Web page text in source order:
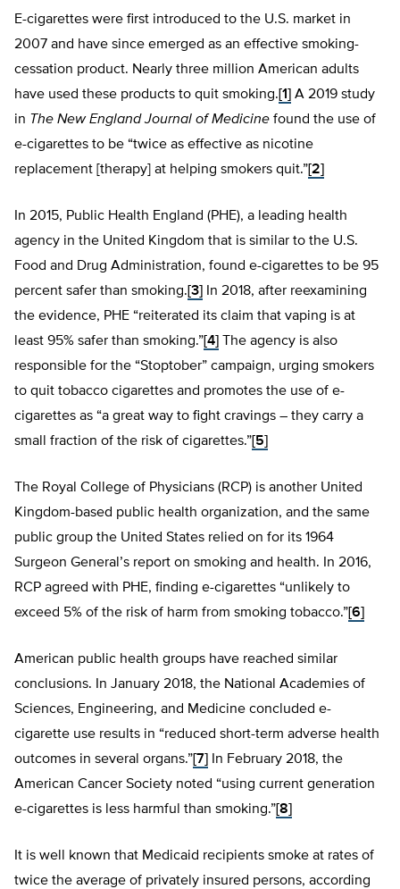
E-cigarettes were first introduced to the U.S. market in
2007 and have since emerged as an effective smoking-
cessation product. Nearly three million American adults
have used these products to quit smoking. [1]
A 2019 study
in The New England Journal of Medicine found the use of
e-cigarettes to be “twice as effective as nicotine
replacement [therapy] at helping smokers quit.” [2]
In 2015, Public Health England (PHE), a leading health
agency in the United Kingdom that is similar to the U.S.
Food and Drug Administration, found e-cigarettes to be 95
percent safer than smoking. [3]
In 2018, after reexamining
the evidence, PHE “reiterated its claim that vaping is at
least 95% safer than smoking.” [4]
The agency is also
responsible for the “Stoptober” campaign, urging smokers
to quit tobacco cigarettes and promotes the use of e-
cigarettes as “a great way to fight cravings – they carry a
small fraction of the risk of cigarettes.” [5]
The Royal College of Physicians (RCP) is another United
Kingdom-based public health organization, and the same
public group the United States relied on for its 1964
Surgeon General’s report on smoking and health. In 2016,
RCP agreed with PHE, finding e-cigarettes “unlikely to
exceed 5% of the risk of harm from smoking tobacco.” [6]
American public health groups have reached similar
conclusions. In January 2018, the National Academies of
Sciences, Engineering, and Medicine concluded e-
cigarette use results in “reduced short-term adverse health
outcomes in several organs.” [7]
In February 2018, the
American Cancer Society noted “using current generation
e-cigarettes is less harmful than smoking.” [8]
It is well known that Medicaid recipients smoke at rates of
twice the average of privately insured persons, according